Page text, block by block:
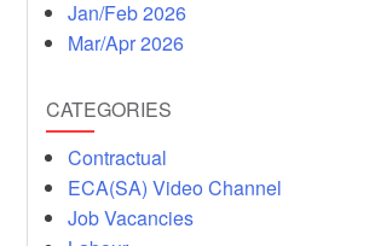
Jan/Feb 2026
Mar/Apr 2026
CATEGORIES
Contractual
ECA(SA) Video Channel
Job Vacancies